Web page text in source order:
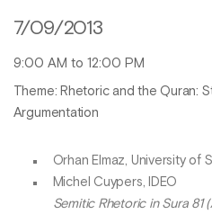
7/09/2013
9:00 AM to 12:00 PM
Theme: Rhetoric and the Quran:
Argumentation
Orhan Elmaz, University of
Michel Cuypers, IDEO
Semitic Rhetoric in Sura 81